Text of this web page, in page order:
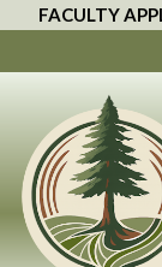
FACULTY